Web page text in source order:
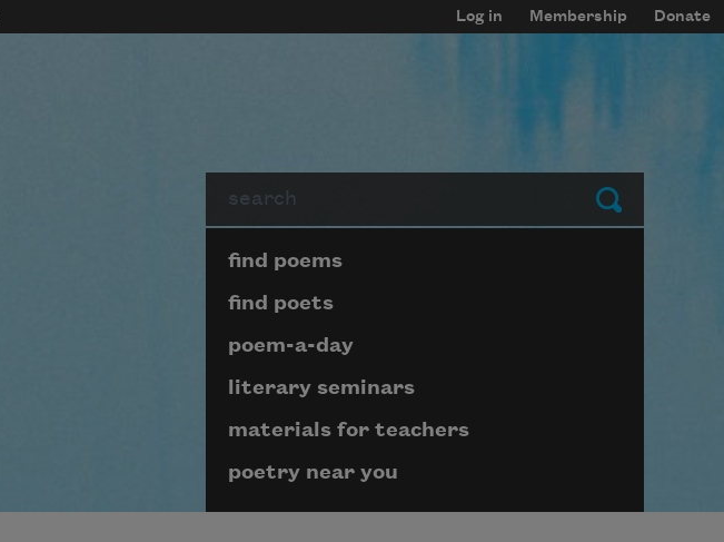
Log in Membership Donate
Submit
Page submenu block
find poems
find poets
poem-a-day
literary seminars
materials for teachers
poetry near you